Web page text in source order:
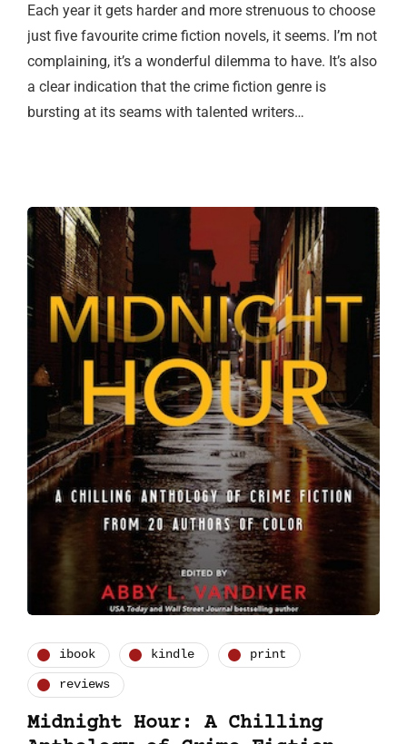
Each year it gets harder and more strenuous to choose
just five favourite crime fiction novels, it seems. I’m not
complaining, it’s a wonderful dilemma to have. It’s also
a clear indication that the crime fiction genre is
bursting at its seams with talented writers…
ibook kindle print
reviews
Midnight Hour: A Chilling